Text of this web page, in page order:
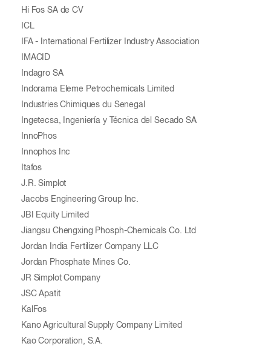
Hi Fos SA de CV
ICL
IFA - International Fertilizer Industry Association
IMACID
Indagro SA
Indorama Eleme Petrochemicals Limited
Industries Chimiques du Senegal
Ingetecsa, Ingeniería y Técnica del Secado SA
InnoPhos
Innophos Inc
Itafos
J.R. Simplot
Jacobs Engineering Group Inc.
JBI Equity Limited
Jiangsu Chengxing Phosph-Chemicals Co. Ltd
Jordan India Fertilizer Company LLC
Jordan Phosphate Mines Co.
JR Simplot Company
JSC Apatit
KalFos
Kano Agricultural Supply Company Limited
Kao Corporation, S.A.